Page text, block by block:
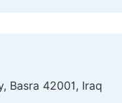
Basra 42001, Iraq